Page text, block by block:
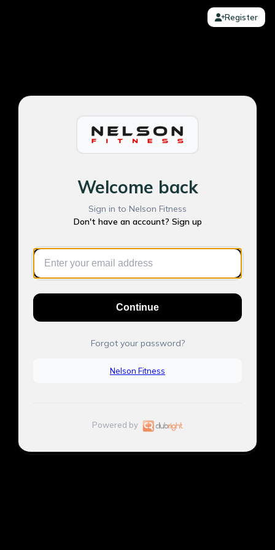
Register
Welcome back
Sign in to Nelson Fitness
Don't have an account? Sign up
Continue
Forgot your password?
Nelson Fitness
Powered by